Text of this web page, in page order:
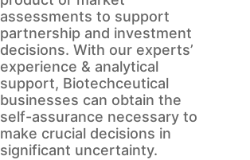
assessments to support
partnership and investment
decisions. With our experts’
experience & analytical
support, Biotechceutical
businesses can obtain the
self-assurance necessary to
make crucial decisions in
significant uncertainty.